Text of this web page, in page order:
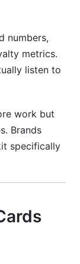
numbers,
metrics.
listen to
work but
Brands
specifically